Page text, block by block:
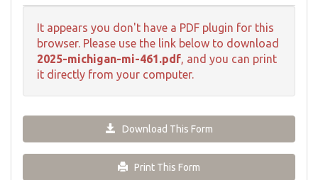
It appears you don't have a PDF plugin for this
browser. Please use the link below to download
2025-michigan-mi-461.pdf, and you can print
it directly from your computer.
Download This Form
Print This Form